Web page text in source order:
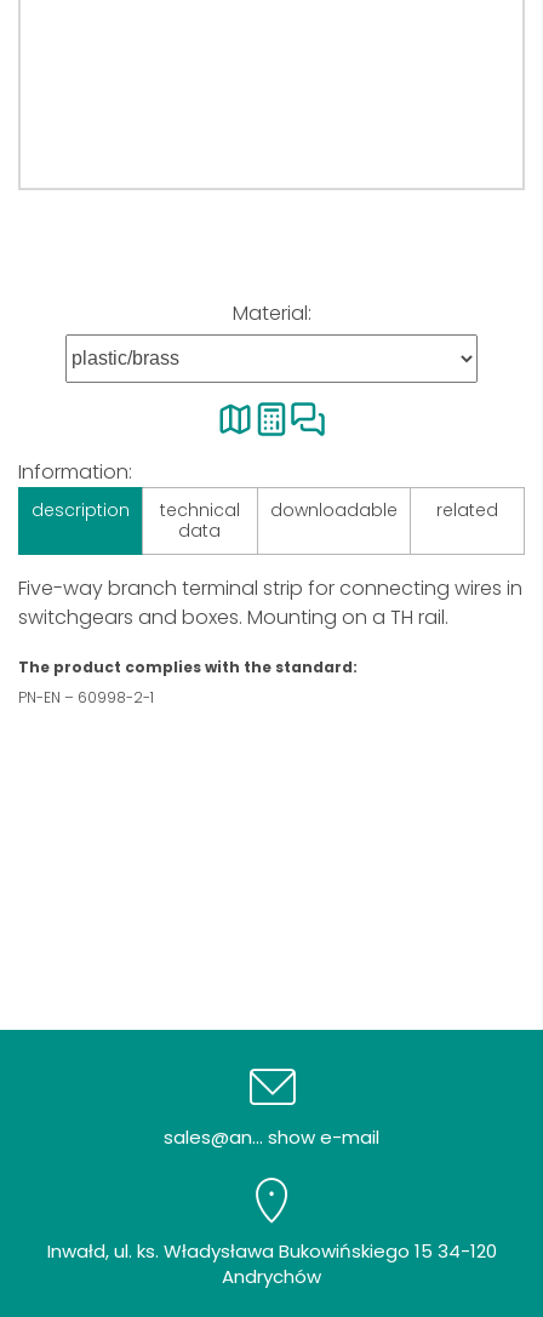
Material:
Information:
description
technical
data
downloadable related
Five-way branch terminal strip for connecting wires in
switchgears and boxes. Mounting on a TH rail.
The product complies with the standard:
PN-EN – 60998-2-1
sales@an... show e-mail
Inwałd, ul. ks. Władysława Bukowińskiego 15 34-120
Andrychów